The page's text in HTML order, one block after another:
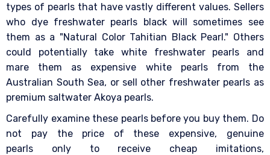
types of pearls that have vastly different values. Sellers
who dye freshwater pearls black will sometimes see
them as a "Natural Color Tahitian Black Pearl." Others
could potentially take white freshwater pearls and
mare them as expensive white pearls from the
Australian South Sea, or sell other freshwater pearls as
premium saltwater Akoya pearls.
Carefully examine these pearls before you buy them. Do
not pay the price of these expensive, genuine
pearls only to receive cheap imitations,